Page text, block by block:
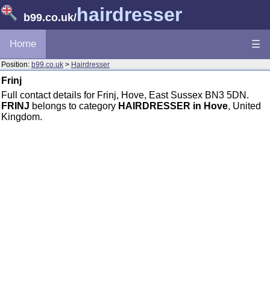
b99.co.uk/hairdresser
Home ☰
Position: b99.co.uk > Hairdresser
Frinj
Full contact details for Frinj, Hove, East Sussex BN3 5DN.
FRINJ belongs to category HAIRDRESSER in Hove, United
Kingdom.